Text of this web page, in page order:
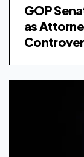
GOP
as